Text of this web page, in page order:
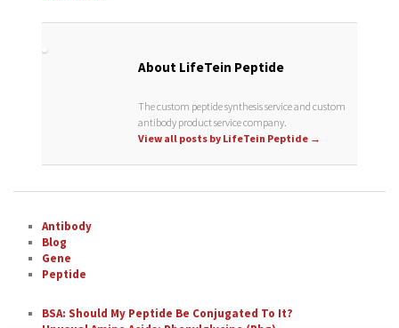
About LifeTein Peptide
The custom peptide synthesis service and custom
antibody product service company.
View all posts by LifeTein Peptide →
Antibody
Blog
Gene
Peptide
BSA: Should My Peptide Be Conjugated To It?